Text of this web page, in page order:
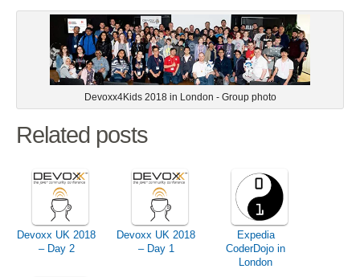
Devoxx4Kids 2018 in London - Group photo
Related posts
Devoxx UK 2018
– Day 2
Devoxx UK 2018
– Day 1
Expedia
CoderDojo in
London